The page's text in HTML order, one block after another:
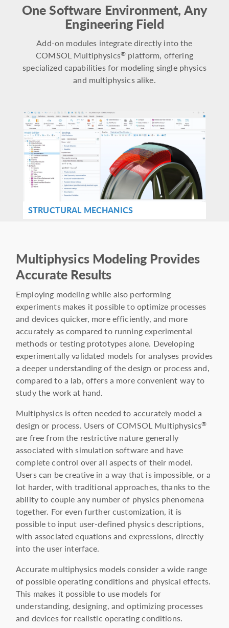
One Software Environment, Any
Engineering Field
Add-on modules integrate directly into the
COMSOL Multiphysics® platform, offering
specialized capabilities for modeling single physics
and multiphysics alike.
STRUCTURAL MECHANICS
Multiphysics Modeling Provides
Accurate Results
Employing modeling while also performing
experiments makes it possible to optimize processes
and devices quicker, more efficiently, and more
accurately as compared to running experimental
methods or testing prototypes alone. Developing
experimentally validated models for analyses provides
a deeper understanding of the design or process and,
compared to a lab, offers a more convenient way to
study the work at hand.
Multiphysics is often needed to accurately model a
design or process. Users of COMSOL Multiphysics®
are free from the restrictive nature generally
associated with simulation software and have
complete control over all aspects of their model.
Users can be creative in a way that is impossible, or a
lot harder, with traditional approaches, thanks to the
ability to couple any number of physics phenomena
together. For even further customization, it is
possible to input user-defined physics descriptions,
with associated equations and expressions, directly
into the user interface.
Accurate multiphysics models consider a wide range
of possible operating conditions and physical effects.
This makes it possible to use models for
understanding, designing, and optimizing processes
and devices for realistic operating conditions.